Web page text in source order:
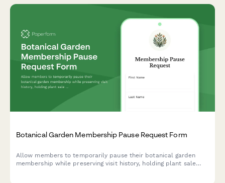
Botanical Garden Membership Pause Request Form
Allow members to temporarily pause their botanical garden
membership while preserving visit history, holding plant sale